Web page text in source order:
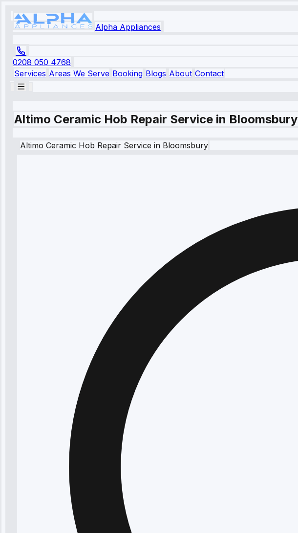
Alpha Appliances
0208 050 4768
Services Areas We Serve Booking Blogs About Contact
Altimo Ceramic Hob Repair Service in Bloomsbury
Altimo Ceramic Hob Repair Service in Bloomsbury